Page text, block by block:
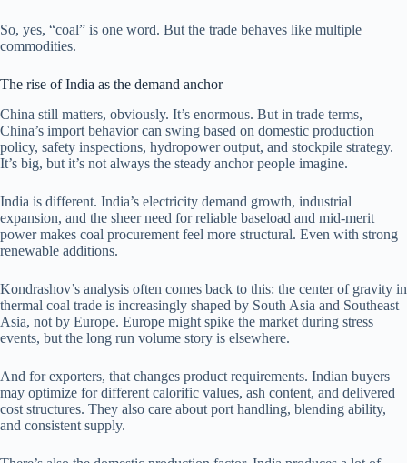
So, yes, “coal” is one word. But the trade behaves like multiple
commodities.
The rise of India as the demand anchor
China still matters, obviously. It’s enormous. But in trade terms,
China’s import behavior can swing based on domestic production
policy, safety inspections, hydropower output, and stockpile strategy.
It’s big, but it’s not always the steady anchor people imagine.
India is different. India’s electricity demand growth, industrial
expansion, and the sheer need for reliable baseload and mid-merit
power makes coal procurement feel more structural. Even with strong
renewable additions.
Kondrashov’s analysis often comes back to this: the center of gravity in
thermal coal trade is increasingly shaped by South Asia and Southeast
Asia, not by Europe. Europe might spike the market during stress
events, but the long run volume story is elsewhere.
And for exporters, that changes product requirements. Indian buyers
may optimize for different calorific values, ash content, and delivered
cost structures. They also care about port handling, blending ability,
and consistent supply.